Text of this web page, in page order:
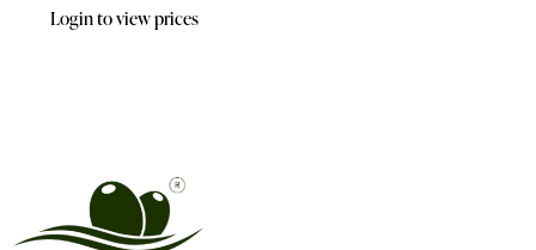
Login to view prices